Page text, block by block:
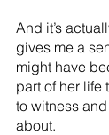
And it’s
gives me a
might have
part of her life
to witness
about.